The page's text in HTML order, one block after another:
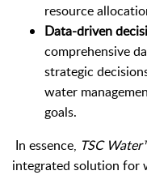
resource
Data-driven
comprehensive
strategic
water
goals.
In essence, TSC Water
integrated solution for